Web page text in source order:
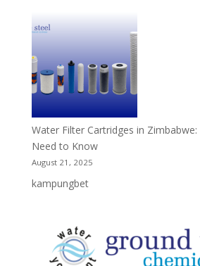
Water Filter Cartridges in Zimbabwe:
Need to Know
August 21, 2025
kampungbet